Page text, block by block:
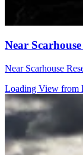
Near
Near Scarhouse
Loading View from